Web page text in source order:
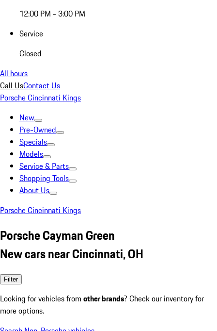
12:00 PM - 3:00 PM
Service
Closed
All hours
Call UsContact Us
Porsche Cincinnati Kings
New
Pre-Owned
Specials
Models
Service & Parts
Shopping Tools
About Us
Porsche Cincinnati Kings
Porsche Cayman Green
New cars near Cincinnati, OH
Filter
Looking for vehicles from other brands? Check our inventory for
more options.